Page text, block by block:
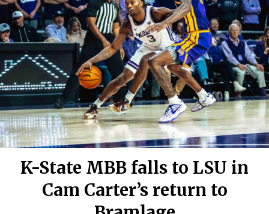
K-State MBB falls to LSU in
Cam Carter’s return to